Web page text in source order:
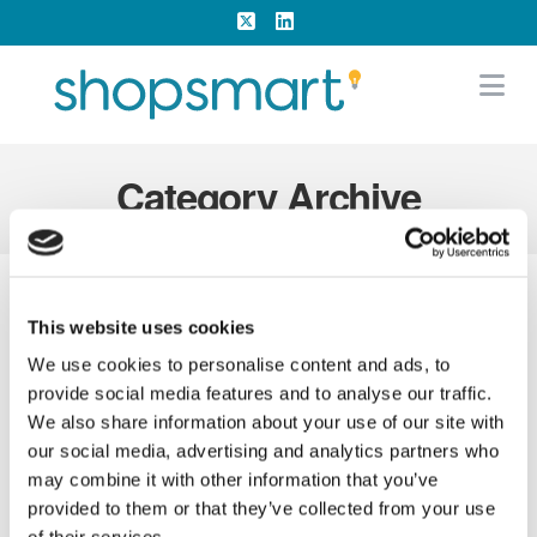
This website uses cookies
We use cookies to personalise content and ads, to
provide social media features and to analyse our traffic.
We also share information about your use of our site with
our social media, advertising and analytics partners who
may combine it with other information that you’ve
provided to them or that they’ve collected from your use
X LinkedIn
Category Archive